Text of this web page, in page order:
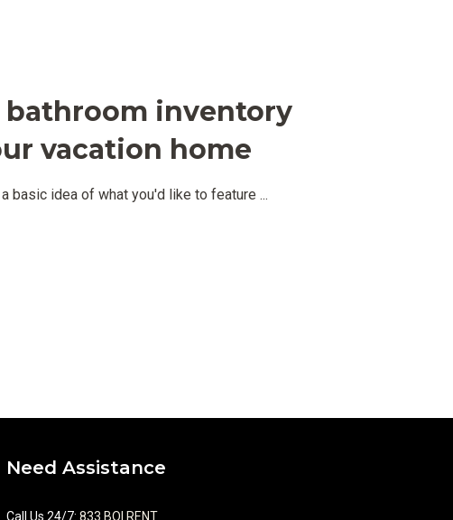
bathroom inventory
vacation home
basic idea of what you'd like to feature ...
Need Assistance
Call Us 24/7: 833.BOI.RENT